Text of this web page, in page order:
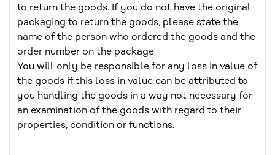
to return the goods. If you do not have the original
packaging to return the goods, please state the
name of the person who ordered the goods and the
order number on the package.
You will only be responsible for any loss in value of
the goods if this loss in value can be attributed to
you handling the goods in a way not necessary for
an examination of the goods with regard to their
properties, condition or functions.